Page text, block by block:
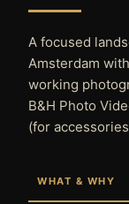
A focused
Amsterdam
working
B&H Photo
(for
WHAT & WHY